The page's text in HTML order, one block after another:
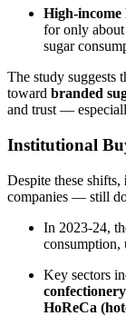
High-income
for only about
sugar
The study suggests
toward branded
and trust —
Institutional
Despite these shifts,
companies — still
In 2023-24,
consumption,
Key sectors
HoReCa